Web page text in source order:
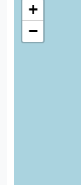
+
−